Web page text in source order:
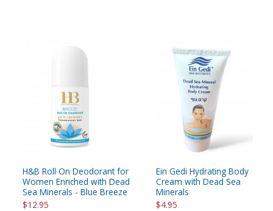
H&B Roll On Deodorant for
Women Enriched with Dead
Sea Minerals - Blue Breeze
$12.95
Ein Gedi Hydrating Body
Cream with Dead Sea
Minerals
$4.95